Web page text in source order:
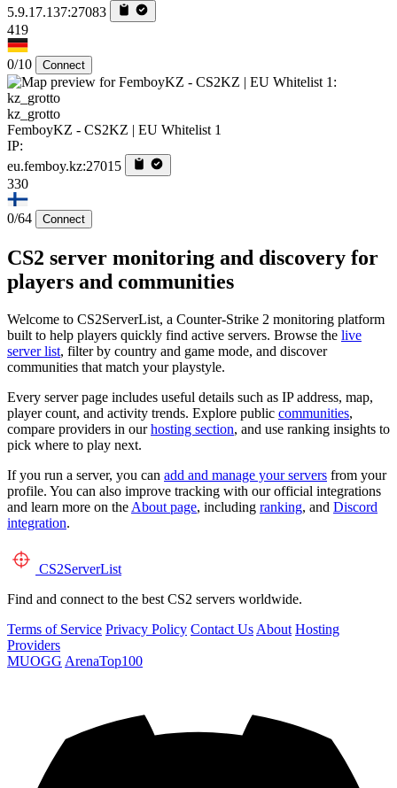
5.9.17.137:27083
419
0/10 Connect
kz_grotto
FemboyKZ - CS2KZ | EU Whitelist 1
IP:
eu.femboy.kz:27015
330
0/64 Connect
CS2 server monitoring and discovery for
players and communities
Welcome to CS2ServerList, a Counter-Strike 2 monitoring platform
built to help players quickly find active servers. Browse the live
server list, filter by country and game mode, and discover
communities that match your playstyle.
Every server page includes useful details such as IP address, map,
player count, and activity trends. Explore public communities,
compare providers in ourhosting section, and use ranking insights to
pick where to play next.
If you run a server, you can add and manage your servers from your
profile. You can also improve tracking with our official integrations
and learn more on the About page, including ranking, and Discord
integration.
CS2ServerList
Find and connect to the best CS2 servers worldwide.
Terms of Service Privacy Policy Contact Us About Hosting
Providers
MUOGG ArenaTop100